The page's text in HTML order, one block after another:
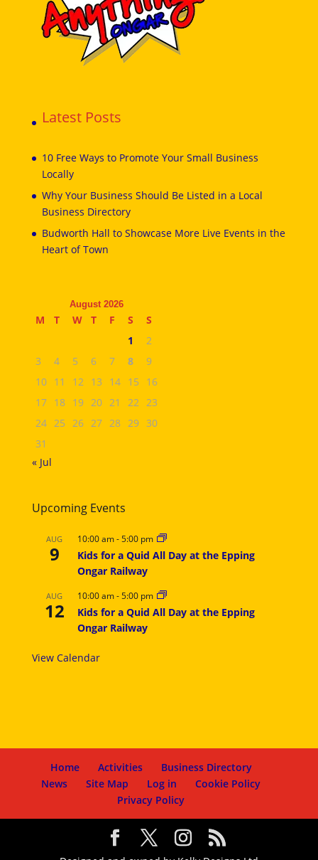
Latest Posts
10 Free Ways to Promote Your Small Business
Locally
Why Your Business Should Be Listed in a Local
Business Directory
Budworth Hall to Showcase More Live Events in the
Heart of Town
August 2026
M T W T F S
S
1
2
3
4 5 6 7 8
9
10 11 12 13 14 15
16
17 18 19 20 21 22 23
24 25 26 27 28 29 30
31
« Jul
Upcoming Events
AUG
9
10:00 am-5:00 pm
Kids for a Quid All Day at the Epping
Ongar Railway
AUG
12
10:00 am-5:00 pm
Kids for a Quid All Day at the Epping
Ongar Railway
View Calendar
Home Activities
Business Directory
News
Site Map Log in
Cookie Policy
Privacy Policy